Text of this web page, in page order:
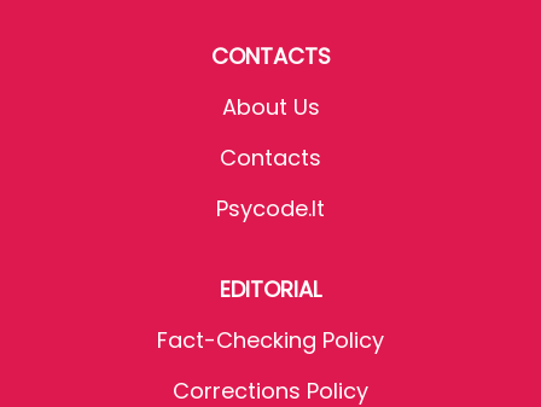
CONTACTS
About Us
Contacts
Psycode.it
EDITORIAL
Fact-Checking Policy
Corrections Policy